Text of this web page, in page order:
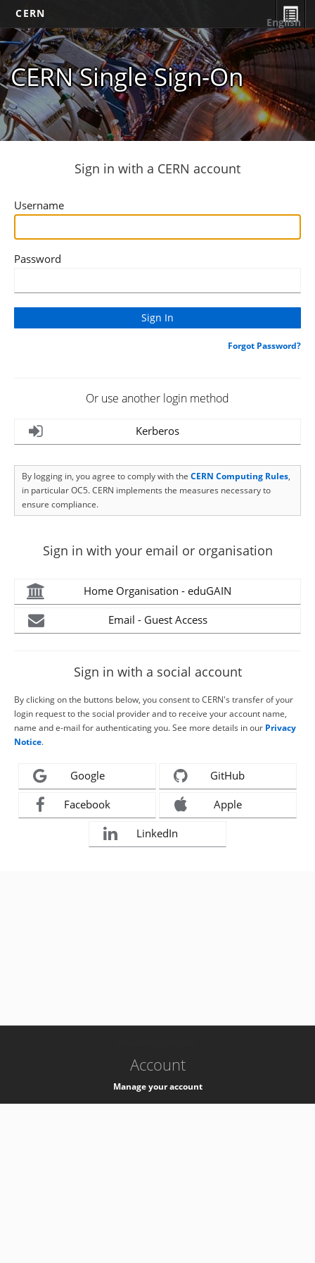
CERN
CERN Single Sign-On
English
Sign in with a CERN account
Username
Password
Forgot Password?
Or use another login method
Kerberos
By logging in, you agree to comply with the CERN Computing Rules,
in particular OC5. CERN implements the measures necessary to
ensure compliance.
Sign in with your email or organisation
Home Organisation - eduGAIN
Email - Guest Access
Sign in with a social account
By clicking on the buttons below, you consent to CERN's transfer of your
login request to the social provider and to receive your account name,
name and e-mail for authenticating you. See more details in our Privacy
Notice.
Google GitHub
Facebook Apple
LinkedIn
Account
Manage your account